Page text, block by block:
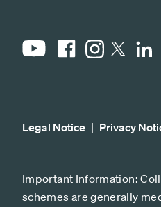
YouTubeFacebookInstagram
X
Legal Notice Privacy
Important Information:
schemes are generally